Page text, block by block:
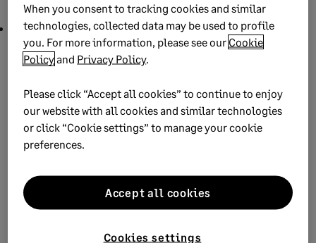
Accept all payment methods – the easier you make it to
be paid, the easier you’ll get paid. Accepting whichever
method of payment is most convenient for your client can
going through weeks of follow-ups. Different clients will
have different preferred payment methods, and being
flexible will only help when it comes to collecting those
payments.
Need a straightforward, generic template? Check out our
free,
simple invoice templates.
When you consent to tracking cookies and similar
technologies, collected data may be used to profile
you. For more information, please see our Cookie
Policyand Privacy Policy.
Please click “Accept all cookies” to continue to enjoy
our website with all cookies and similar technologies
or click “Cookie settings” to manage your cookie
preferences.
Cookies settings
Accept all cookies